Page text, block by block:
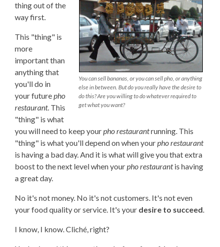
You can sell bananas, or you can sell pho, or anything
else in between. But do you really have the desire to
do this? Are you willing to do whatever required to
get what you want?
thing out of the
way first.
This "thing" is
more
important than
anything that
you'll do in
your futurepho
restaurant. This
"thing" is what
you will need to keep yourpho restaurantrunning. This
"thing" is what you'll depend on when yourpho restaurant
is having a bad day. And it is what will give you that extra
boost to the next level when yourpho restaurantis having
a great day.
No it's not money. No it's not customers. It's not even
your food quality or service. It's your desire to succeed.
I know, I know. Cliché, right?